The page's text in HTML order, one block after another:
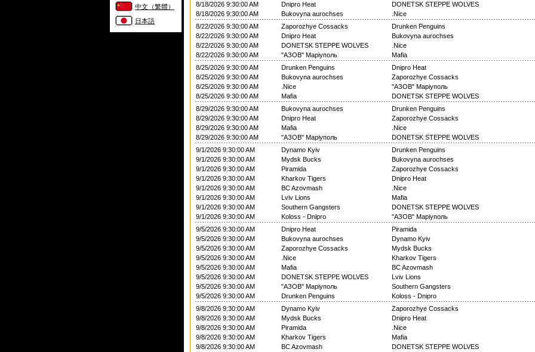
中文（繁體）
日本語
8/18/2026 9:30:00 AM
Dnipro Heat
DONETSK STEPPE WOLVES
8/18/2026 9:30:00 AM
Bukovyna aurochses
.Nice
8/22/2026 9:30:00 AM
Zaporozhye Cossacks
Drunken Penguins
8/22/2026 9:30:00 AM
Dnipro Heat
Bukovyna aurochses
8/22/2026 9:30:00 AM
DONETSK STEPPE WOLVES
.Nice
8/22/2026 9:30:00 AM
"АЗОВ" Маріуполь
Mafia
8/25/2026 9:30:00 AM
Drunken Penguins
Dnipro Heat
8/25/2026 9:30:00 AM
Bukovyna aurochses
Zaporozhye Cossacks
8/25/2026 9:30:00 AM
.Nice
"АЗОВ" Маріуполь
8/25/2026 9:30:00 AM
Mafia
DONETSK STEPPE WOLVES
8/29/2026 9:30:00 AM
Bukovyna aurochses
Drunken Penguins
8/29/2026 9:30:00 AM
Dnipro Heat
Zaporozhye Cossacks
8/29/2026 9:30:00 AM
Mafia
.Nice
8/29/2026 9:30:00 AM
"АЗОВ" Маріуполь
DONETSK STEPPE WOLVES
9/1/2026 9:30:00 AM
Dynamo Kyiv
Drunken Penguins
9/1/2026 9:30:00 AM
Mydsk Bucks
Bukovyna aurochses
9/1/2026 9:30:00 AM
Piramida
Zaporozhye Cossacks
9/1/2026 9:30:00 AM
Kharkov Tigers
Dnipro Heat
9/1/2026 9:30:00 AM
BC Azovmash
.Nice
9/1/2026 9:30:00 AM
Lviv Lions
Mafia
9/1/2026 9:30:00 AM
Southern Gangsters
DONETSK STEPPE WOLVES
9/1/2026 9:30:00 AM
Koloss - Dnipro
"АЗОВ" Маріуполь
9/5/2026 9:30:00 AM
Dnipro Heat
Piramida
9/5/2026 9:30:00 AM
Bukovyna aurochses
Dynamo Kyiv
9/5/2026 9:30:00 AM
Zaporozhye Cossacks
Mydsk Bucks
9/5/2026 9:30:00 AM
.Nice
Kharkov Tigers
9/5/2026 9:30:00 AM
Mafia
BC Azovmash
9/5/2026 9:30:00 AM
DONETSK STEPPE WOLVES
Lviv Lions
9/5/2026 9:30:00 AM
"АЗОВ" Маріуполь
Southern Gangsters
9/5/2026 9:30:00 AM
Drunken Penguins
Koloss - Dnipro
9/8/2026 9:30:00 AM
Dynamo Kyiv
Zaporozhye Cossacks
9/8/2026 9:30:00 AM
Mydsk Bucks
Dnipro Heat
9/8/2026 9:30:00 AM
Piramida
.Nice
9/8/2026 9:30:00 AM
Kharkov Tigers
Mafia
9/8/2026 9:30:00 AM
BC Azovmash
DONETSK STEPPE WOLVES